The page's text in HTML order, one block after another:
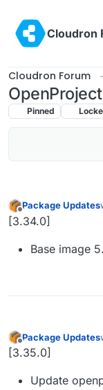
Cloudron
Cloudron Forum
Pinned
Offline
Package Updates
[3.34.0]
Base image
Offline
Package Updates
[3.35.0]
Update